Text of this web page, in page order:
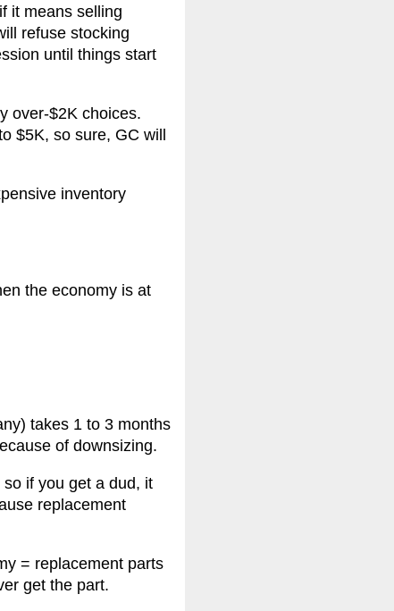
it means selling
refuse stocking
until things start
over-$2K choices.
$5K, so sure, GC will
inventory
the economy is at
takes 1 to 3 months
of downsizing.
if you get a dud, it
replacement
= replacement parts
get the part.